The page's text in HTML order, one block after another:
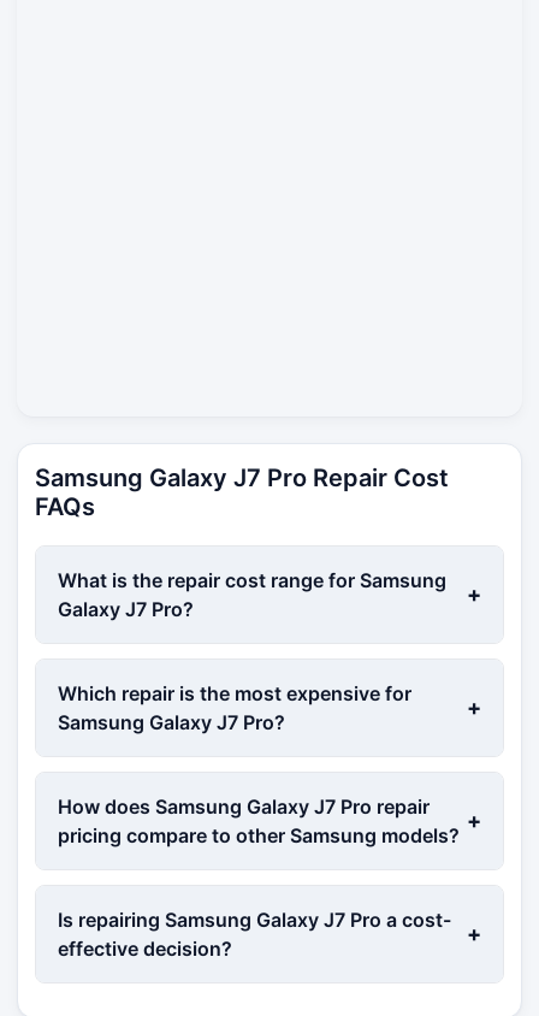
Samsung Galaxy J7 Pro Repair Cost
FAQs
What is the repair cost range for Samsung
Galaxy J7 Pro?
+
Which repair is the most expensive for
Samsung Galaxy J7 Pro?
+
How does Samsung Galaxy J7 Pro repair
pricing compare to other Samsung models?
+
Is repairing Samsung Galaxy J7 Pro a cost-
effective decision?
+